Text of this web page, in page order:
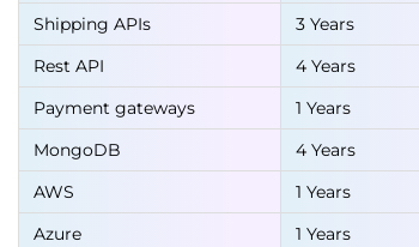
Shipping APIs
3 Years
Rest API
4 Years
Payment gateways
1 Years
MongoDB
4 Years
AWS
1 Years
Azure
1 Years